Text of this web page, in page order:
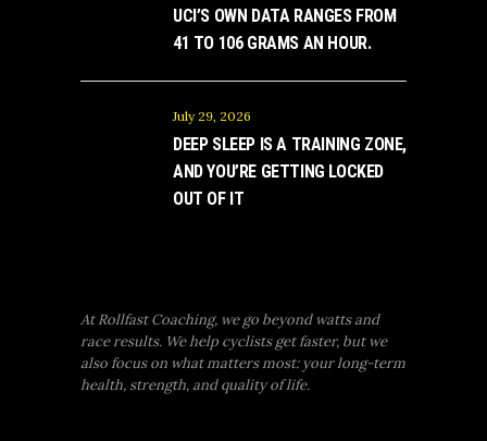
UCI’S OWN DATA RANGES FROM
41 TO 106 GRAMS AN HOUR.
July 29, 2026
DEEP SLEEP IS A TRAINING ZONE,
AND YOU’RE GETTING LOCKED
OUT OF IT
At Rollfast Coaching, we go beyond watts and
race results. We help cyclists get faster, but we
also focus on what matters most: your long-term
health, strength, and quality of life.